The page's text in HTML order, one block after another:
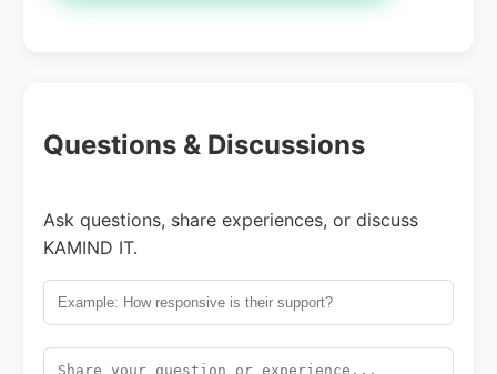
Questions & Discussions
Ask questions, share experiences, or discuss
KAMIND IT.